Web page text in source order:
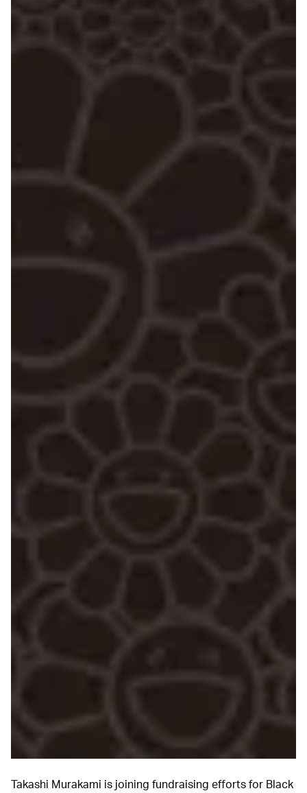
Takashi Murakami is joining fundraising efforts for Black